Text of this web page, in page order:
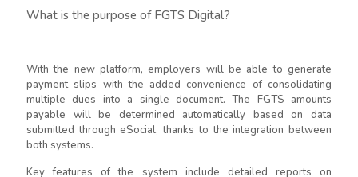
What is the purpose of FGTS Digital?
With the new platform, employers will be able to generate
payment slips with the added convenience of consolidating
multiple dues into a single document. The FGTS amounts
payable will be determined automatically based on data
submitted through eSocial, thanks to the integration between
both systems.
Key features of the system include detailed reports on